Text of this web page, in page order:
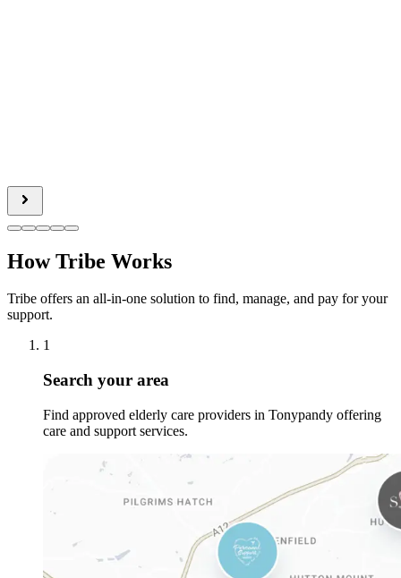
How Tribe Works
Tribe offers an all-in-one solution to find, manage, and pay for your
support.
1
Search your area
Find approved elderly care providers in Tonypandy offering
care and support services.